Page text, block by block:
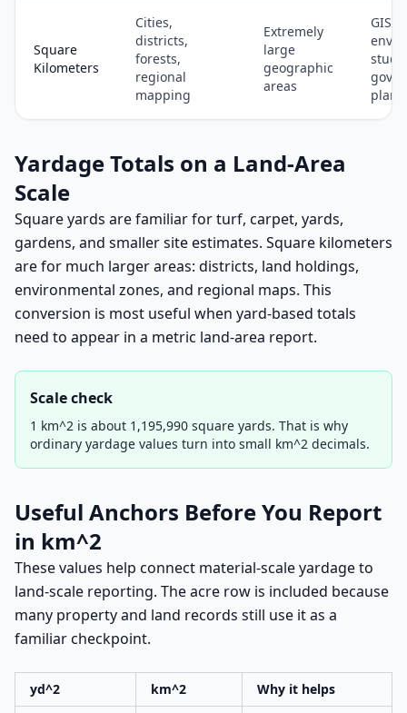
Square
Kilometers
Cities,
districts,
forests,
regional
mapping
Extremely
large
geographic
areas
GIS,
Yardage Totals on a Land-Area
Scale
Square yards are familiar for turf, carpet, yards,
gardens, and smaller site estimates. Square kilometers
are for much larger areas: districts, land holdings,
environmental zones, and regional maps. This
conversion is most useful when yard-based totals
need to appear in a metric land-area report.
Scale check
1 km^2 is about 1,195,990 square yards. That is why
ordinary yardage values turn into small km^2 decimals.
Useful Anchors Before You Report
in km^2
These values help connect material-scale yardage to
land-scale reporting. The acre row is included because
many property and land records still use it as a
familiar checkpoint.
yd^2 km^2
Why it helps